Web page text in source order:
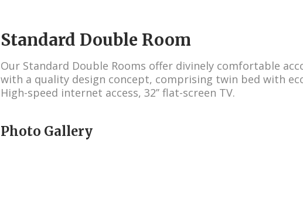
Standard Double Room
Our Standard Double Rooms offer divinely comfortable
with a quality design concept, comprising twin bed with
High-speed internet access, 32’’ flat-screen TV.
Photo Gallery